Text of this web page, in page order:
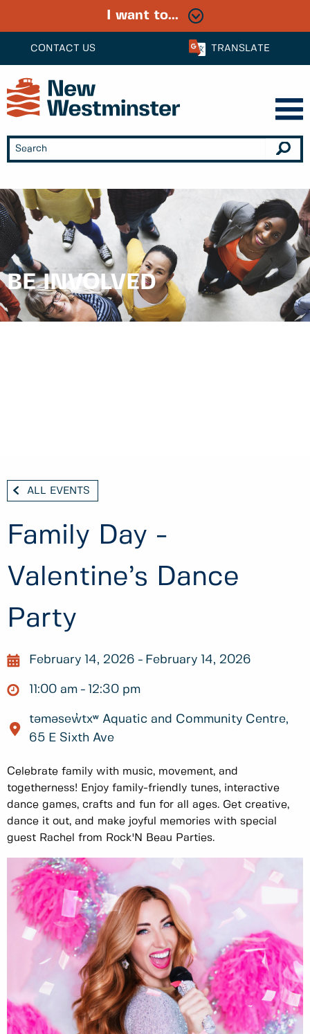
CONTACT US TRANSLATE
I want to...
BE INVOLVED
ALL EVENTS
Family Day -
Valentine’s Dance
Party
February 14, 2026 February 14, 2026
11:00 am 12:30 pm
təməsew̓txʷ Aquatic and Community Centre,
65 E Sixth Ave
Celebrate family with music, movement, and
togetherness! Enjoy family-friendly tunes, interactive
dance games, crafts and fun for all ages. Get creative,
dance it out, and make joyful memories with special
guest Rachel from Rock'N Beau Parties.